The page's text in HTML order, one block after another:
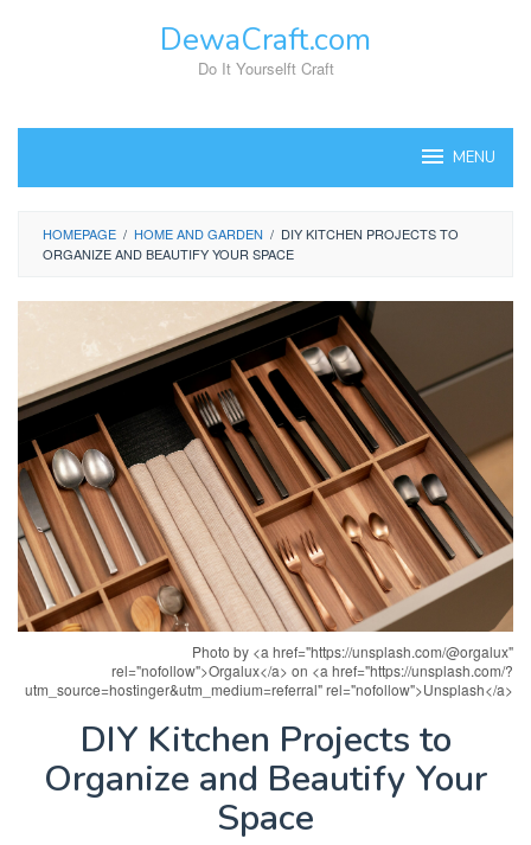
DewaCraft.com
Do It Yourselft Craft
MENU
HOMEPAGE / HOME AND GARDEN / DIY KITCHEN PROJECTS TO
ORGANIZE AND BEAUTIFY YOUR SPACE
Photo by <a href="https://unsplash.com/@orgalux"
rel="nofollow">Orgalux</a> on <a href="https://unsplash.com/?
utm_source=hostinger&utm_medium=referral" rel="nofollow">Unsplash</a>
DIY Kitchen Projects to
Organize and Beautify Your
Space